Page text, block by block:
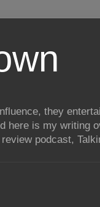
they
here is my writing
podcast,